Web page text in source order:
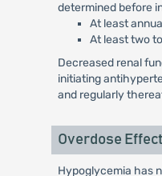
determined before
At least
At least two
Decreased renal
initiating
and regularly
Overdose
Hypoglycemia has